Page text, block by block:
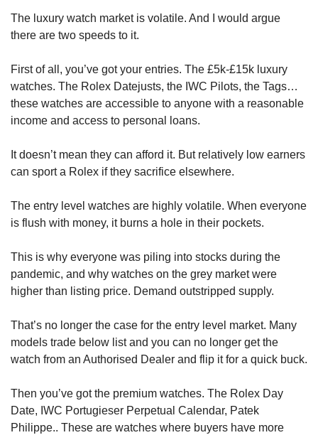
The luxury watch market is volatile. And I would argue
there are two speeds to it.
First of all, you’ve got your entries. The £5k-£15k luxury
watches. The Rolex Datejusts, the IWC Pilots, the Tags…
these watches are accessible to anyone with a reasonable
income and access to personal loans.
It doesn’t mean they can afford it. But relatively low earners
can sport a Rolex if they sacrifice elsewhere.
The entry level watches are highly volatile. When everyone
is flush with money, it burns a hole in their pockets.
This is why everyone was piling into stocks during the
pandemic, and why watches on the grey market were
higher than listing price. Demand outstripped supply.
That’s no longer the case for the entry level market. Many
models trade below list and you can no longer get the
watch from an Authorised Dealer and flip it for a quick buck.
Then you’ve got the premium watches. The Rolex Day
Date, IWC Portugieser Perpetual Calendar, Patek
Philippe.. These are watches where buyers have more